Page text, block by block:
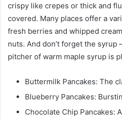
crispy like crepes or thick and
covered. Many places offer a
fresh berries and whipped
nuts. And don’t forget the syrup
pitcher of warm maple syrup is
Buttermilk Pancakes: The
Blueberry Pancakes:
Chocolate Chip Pancakes: